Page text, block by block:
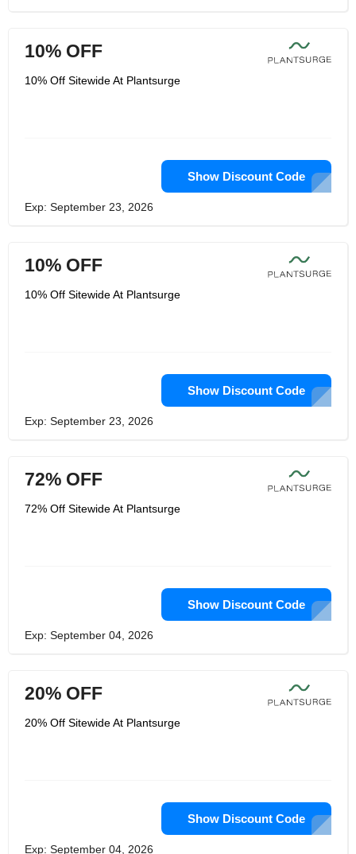
10% OFF
10% Off Sitewide At Plantsurge
Show Discount Code
Exp: September 23, 2026
10% OFF
10% Off Sitewide At Plantsurge
Show Discount Code
Exp: September 23, 2026
72% OFF
72% Off Sitewide At Plantsurge
Show Discount Code
Exp: September 04, 2026
20% OFF
20% Off Sitewide At Plantsurge
Show Discount Code
Exp: September 04, 2026